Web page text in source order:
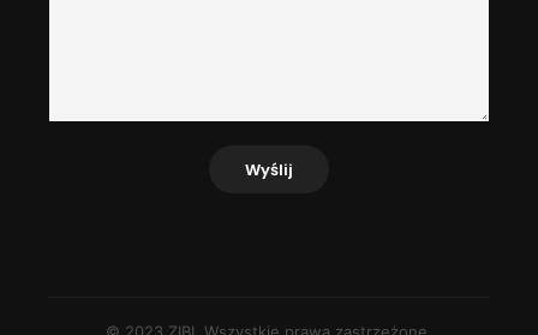
Wyślij